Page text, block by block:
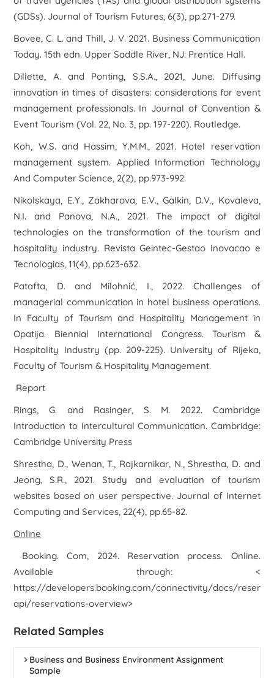
(GDSs). Journal of Tourism Futures,6(3), pp.271-279.
Bovee, C. L. and Thill, J. V. 2021. Business Communication
Today. 15th edn. Upper Saddle River, NJ: Prentice Hall.
Dillette, A. and Ponting, S.S.A., 2021, June. Diffusing
innovation in times of disasters: considerations for event
management professionals. In Journal of Convention &
Event Tourism (Vol. 22, No. 3, pp. 197-220). Routledge.
Koh, W.S. and Hassim, Y.M.M., 2021. Hotel reservation
management system. Applied Information Technology
And Computer Science, 2(2), pp.973-992.
Nikolskaya, E.Y., Zakharova, E.V., Galkin, D.V., Kovaleva,
N.I. and Panova, N.A., 2021. The impact of digital
technologies on the transformation of the tourism and
hospitality industry. Revista Geintec-Gestao Inovacao e
Tecnologias,11(4), pp.623-632.
Patafta, D. and Milohnić, I., 2022. Challenges of
managerial communication in hotel business operations.
In Faculty of Tourism and Hospitality Management in
Opatija. Biennial International Congress. Tourism &
Hospitality Industry (pp. 209-225). University of Rijeka,
Faculty of Tourism & Hospitality Management.
Report
Rings, G. and Rasinger, S. M. 2022. Cambridge
Introduction to Intercultural Communication. Cambridge:
Cambridge University Press
Shrestha, D., Wenan, T., Rajkarnikar, N., Shrestha, D. and
Jeong, S.R., 2021. Study and evaluation of tourism
websites based on user perspective. Journal of Internet
Computing and Services, 22(4), pp.65-82.
Online
Booking. Com, 2024. Reservation process. Online.
Available through: <
https://developers.booking.com/connectivity/docs/
api/reservations-overview>
Related Samples
Business and Business Environment Assignment
Sample